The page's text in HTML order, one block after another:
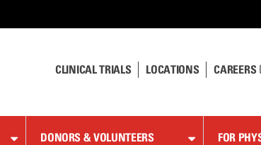
CLINICAL TRIALS LOCATIONS CAREERS
DONORS & VOLUNTEERS FOR